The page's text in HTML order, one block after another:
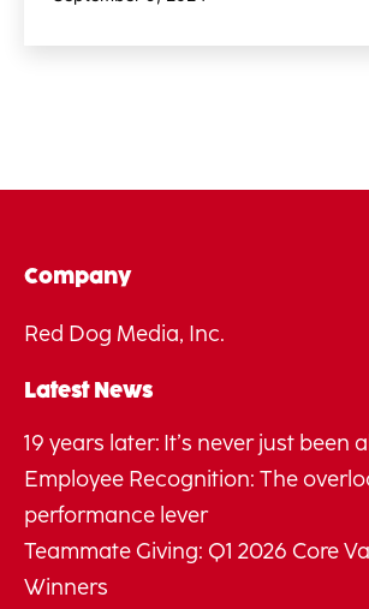
Company
Red Dog Media, Inc.
Latest News
19 years later: It’s never just been
Employee Recognition: The
performance lever
Teammate Giving: Q1 2026 Core
Winners